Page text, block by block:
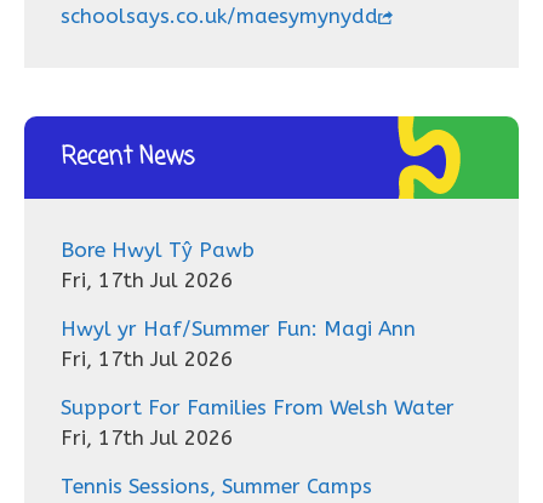
schoolsays.co.uk/maesymynydd
Recent News
Bore Hwyl Tŷ Pawb
Fri, 17th Jul 2026
Hwyl yr Haf/Summer Fun: Magi Ann
Fri, 17th Jul 2026
Support For Families From Welsh Water
Fri, 17th Jul 2026
Tennis Sessions, Summer Camps